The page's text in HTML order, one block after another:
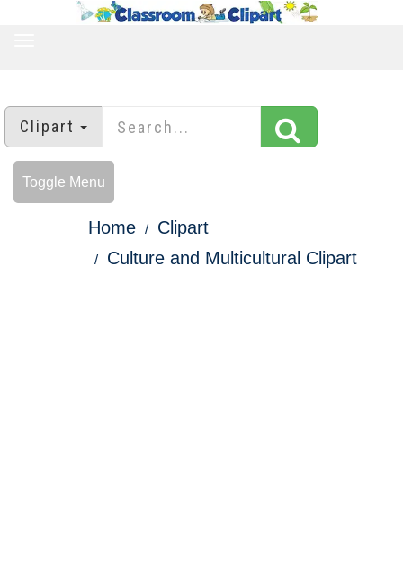
Clipart
Toggle Menu
Home
Clipart
Culture and Multicultural Clipart